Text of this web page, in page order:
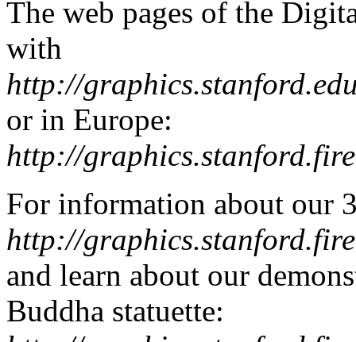
The web pages of the
with
http://
or in Europe:
http://
For information about our
http://
and learn about our
Buddha statuette: